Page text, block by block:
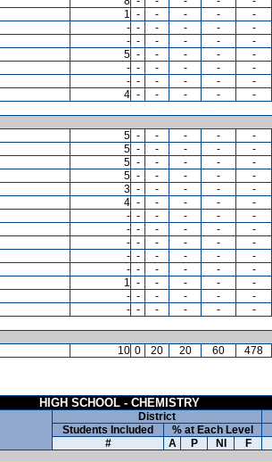
1 - - - - -
- - - - - -
- - - - - -
5 - - - - -
- - - - - -
- - - - - -
4 - - - - -
5 - - - - -
5 - - - - -
5 - - - - -
5 - - - - -
3 - - - - -
4 - - - - -
- - - - - -
- - - - - -
- - - - - -
- - - - - -
- - - - - -
1 - - - - -
- - - - - -
- - - - - -
10 0 20 20 60 478
HIGH SCHOOL - CHEMISTRY
District
Students Included
% at Each Level
#
A P NI F